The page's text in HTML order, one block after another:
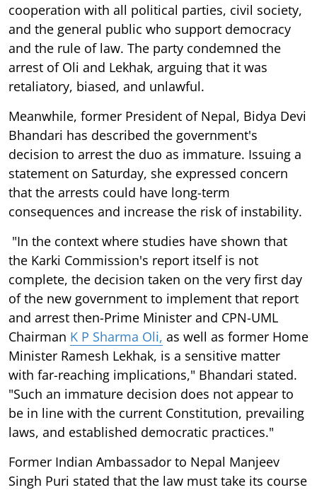
cooperation with all political parties, civil society,
and the general public who support democracy
and the rule of law. The party condemned the
arrest of Oli and Lekhak, arguing that it was
retaliatory, biased, and unlawful.
Meanwhile, former President of Nepal, Bidya Devi
Bhandari has described the government's
decision to arrest the duo as immature. Issuing a
statement on Saturday, she expressed concern
that the arrests could have long-term
consequences and increase the risk of instability.
"In the context where studies have shown that
the Karki Commission's report itself is not
complete, the decision taken on the very first day
of the new government to implement that report
and arrest then-Prime Minister and CPN-UML
Chairman K P Sharma Oli, as well as former Home
Minister Ramesh Lekhak, is a sensitive matter
with far-reaching implications," Bhandari stated.
"Such an immature decision does not appear to
be in line with the current Constitution, prevailing
laws, and established democratic practices."
Former Indian Ambassador to Nepal Manjeev
Singh Puri stated that the law must take its course